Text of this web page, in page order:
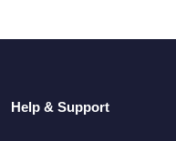
Help & Support